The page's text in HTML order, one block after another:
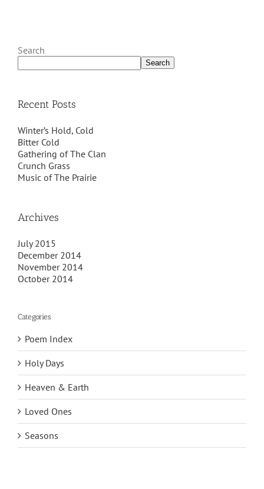
Search
Search
Recent Posts
Winter’s Hold, Cold
Bitter Cold
Gathering of The Clan
Crunch Grass
Music of The Prairie
Archives
July 2015
December 2014
November 2014
October 2014
Categories
Poem Index
Holy Days
Heaven & Earth
Loved Ones
Seasons